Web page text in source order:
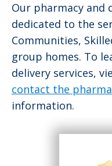
Our pharmacy and
dedicated to the
Communities,
group homes. To
delivery services,
contact the
information.